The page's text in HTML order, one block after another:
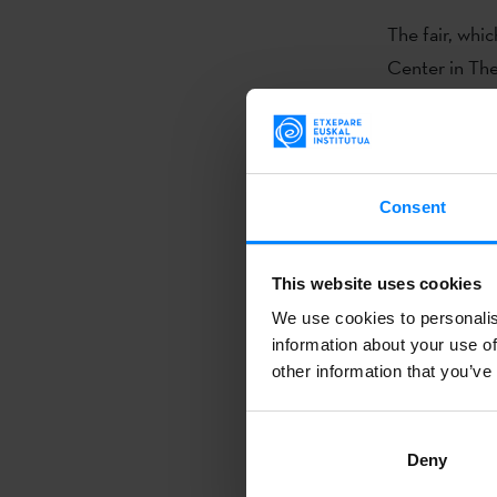
Consent
This website uses cookies
We use cookies to
information about your use
other information that
Deny
The fair,
Center in
establishing
Highlights of
views on
and book
polyphonic
opportunity
Philology.